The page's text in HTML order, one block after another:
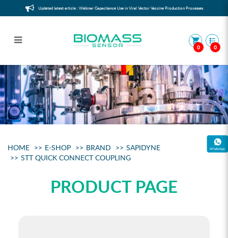
STT quick connect coupling
Updated latest article : Webinar Capacitance Use in Viral Vector Vaccine Production Processes
0 0
HOME E-SHOP BRAND
SAPIDYNE
STT QUICK CONNECT COUPLING
PRODUCT PAGE